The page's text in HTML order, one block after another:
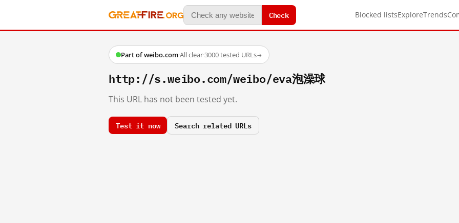
Check Blocked listsExploreTrends
Part of weibo.com·All clear·3000 tested URLs→
http://s.weibo.com/weibo/eva泡澡球
This URL has not been tested yet.
Test it now Search related URLs